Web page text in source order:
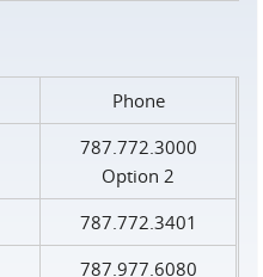
Phone
787.772.3000
Option 2
787.772.3401
787.977.6080